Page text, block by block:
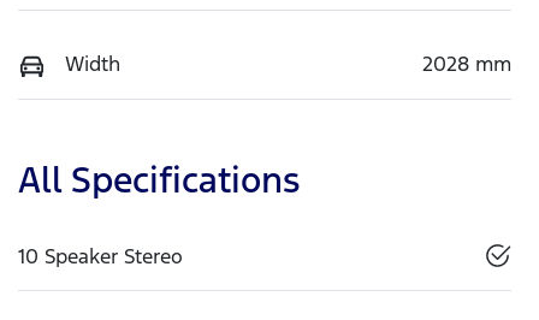
Width 2028 mm
All Specifications
10 Speaker Stereo